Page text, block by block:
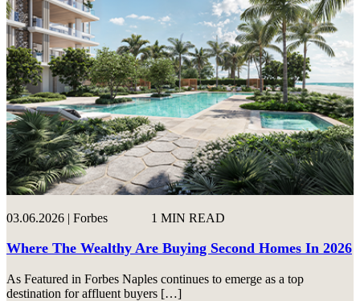
03.06.2026 | Forbes 1 MIN READ
Where The Wealthy Are Buying Second Homes In 2026
As Featured in Forbes Naples continues to emerge as a top
destination for affluent buyers […]